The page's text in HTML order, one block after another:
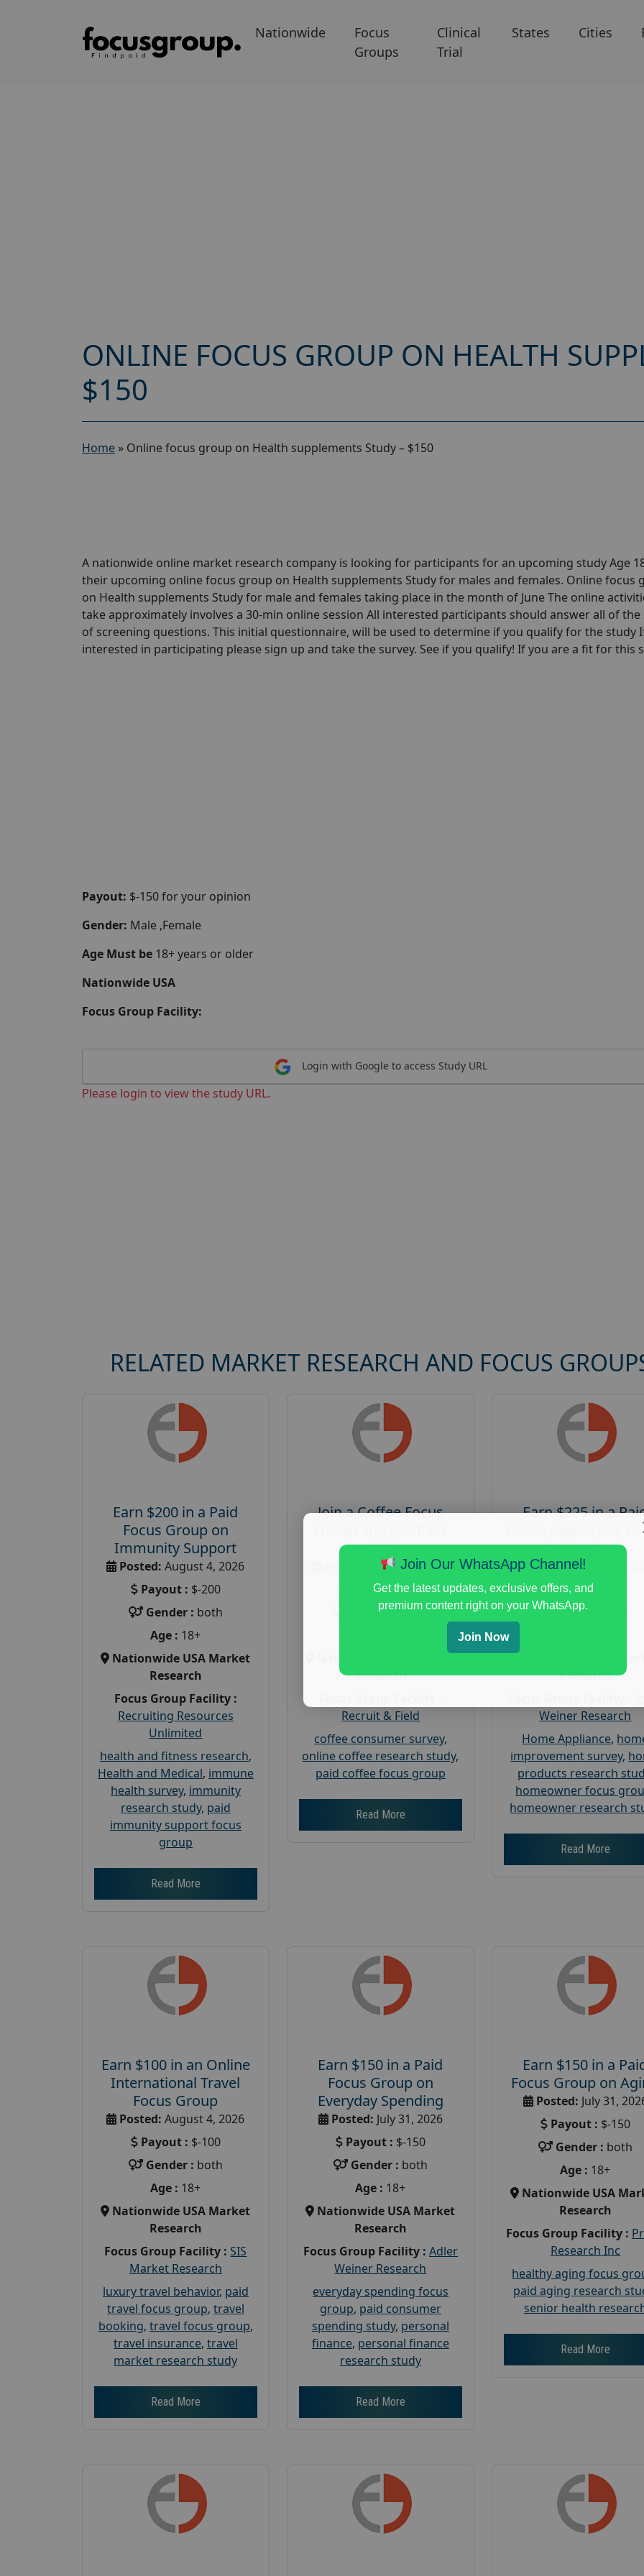
Nationwide
Focus
Groups
Clinical
Trial
States Cities
ONLINE FOCUS GROUP ON HEALTH
$150
Home » Online focus group on Health supplements Study – $150
A nationwide online market research company is looking for participants for an upcoming study Age
their upcoming online focus group on Health supplements Study for males and females. Online focus
on Health supplements Study for male and females taking place in the month of June The online
take approximately involves a 30-min online session All interested participants should answer all of the
of screening questions. This initial questionnaire, will be used to determine if you qualify for the study
interested in participating please sign up and take the survey. See if you qualify! If you are a fit for this
Payout: $-150 for your opinion
Gender: Male ,Female
Age Must be 18+ years or older
Nationwide USA
Focus Group Facility:
Login with Google to access Study URL
Please login to view the study URL.
RELATED MARKET RESEARCH AND FOCUS
Earn $200 in a Paid
Focus Group on
Immunity Support
Posted: August 4, 2026
Payout : $-200
Gender : both
Age : 18+
Nationwide USA Market
Research
Focus Group Facility :
Recruiting Resources
Unlimited
health and fitness research,
Health and Medical, immune
health survey, immunity
research study, paid
immunity support focus
group
Read More
Join a Coffee Focus
$125
August 4, 2026
Payout :$-125
Gender :both
Nationwide USA Market
Research
Recruit & Field
coffee consumer survey,
online coffee research study,
paid coffee focus group
Read More
Earn $225 in a
Home Appliances
Group Study
Posted:August 4,
Payout :
Gender :
Research
Weiner Research
Home Appliance,
improvement survey,
products research
homeowner focus
homeowner research
Read More
Earn $100 in an Online
International Travel
Focus Group
Posted: August 4, 2026
Payout : $-100
Gender : both
Age : 18+
Nationwide USA Market
Research
Focus Group Facility : SIS
Market Research
luxury travel behavior, paid
travel focus group, travel
booking, travel focus group,
travel insurance, travel
market research study
Read More
Earn $150 in a Paid
Focus Group on
Everyday Spending
Posted: July 31, 2026
Payout : $-150
Gender : both
Age : 18+
Nationwide USA Market
Research
Focus Group Facility : Adler
Weiner Research
everyday spending focus
group, paid consumer
spending study, personal
finance, personal finance
research study
Read More
Earn $150 in a
Focus Group on
Posted: July 31,
Payout : $-150
Gender : both
Age : 18+
Nationwide USA
Research
Focus Group Facility :
Research Inc
healthy aging focus
paid aging research
senior health
Read More
Join Our WhatsApp Channel!
Get the latest updates, exclusive offers, and
premium content right on your WhatsApp.
Join Now